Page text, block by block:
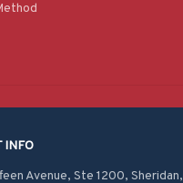
INFO
Avenue, Ste 1200, Sheridan,